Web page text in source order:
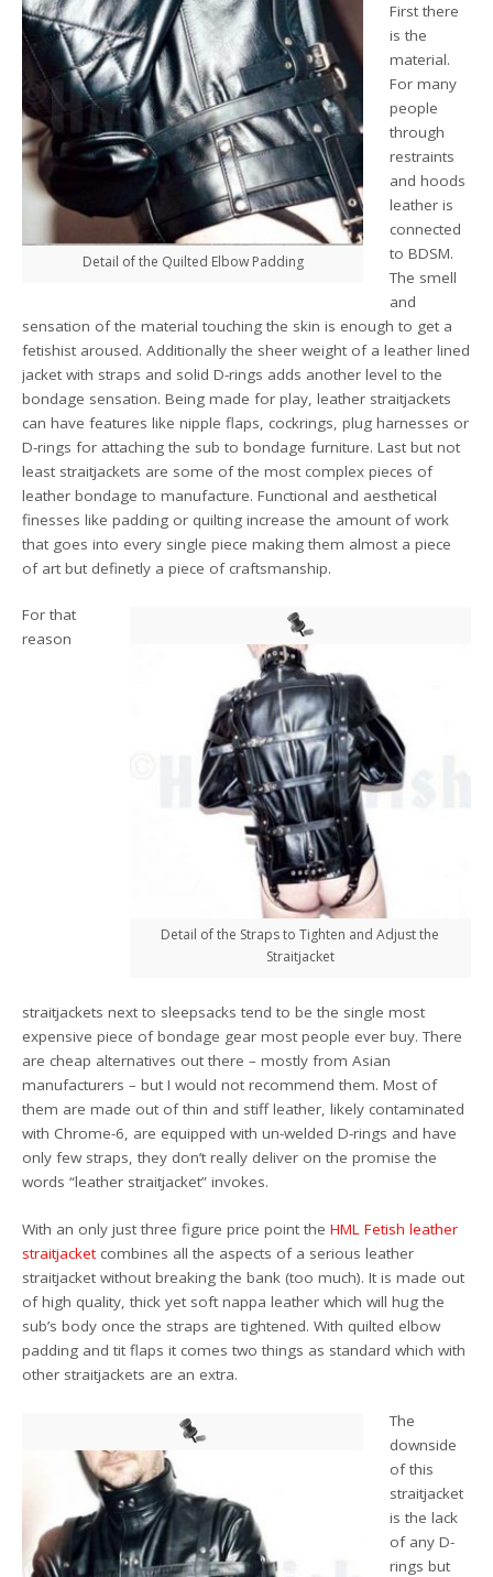
Detail of the Quilted Elbow Padding
First there
is the
material.
For many
people
through
restraints
and hoods
leather is
connected
to BDSM.
The smell
and
sensation of the material touching the skin is enough to get a
fetishist aroused. Additionally the sheer weight of a leather lined
jacket with straps and solid D-rings adds another level to the
bondage sensation. Being made for play, leather straitjackets
can have features like nipple flaps, cockrings, plug harnesses or
D-rings for attaching the sub to bondage furniture. Last but not
least straitjackets are some of the most complex pieces of
leather bondage to manufacture. Functional and aesthetical
finesses like padding or quilting increase the amount of work
that goes into every single piece making them almost a piece
of art but definetly a piece of craftsmanship.
Detail of the Straps to Tighten and Adjust the
Straitjacket
For that
reason
straitjackets next to sleepsacks tend to be the single most
expensive piece of bondage gear most people ever buy. There
are cheap alternatives out there – mostly from Asian
manufacturers – but I would not recommend them. Most of
them are made out of thin and stiff leather, likely contaminated
with Chrome-6, are equipped with un-welded D-rings and have
only few straps, they don’t really deliver on the promise the
words “leather straitjacket” invokes.
With an only just three figure price point theHML Fetish leather
straitjacket combines all the aspects of a serious leather
straitjacket without breaking the bank (too much). It is made out
of high quality, thick yet soft nappa leather which will hug the
sub’s body once the straps are tightened. With quilted elbow
padding and tit flaps it comes two things as standard which with
other straitjackets are an extra.
The
downside
of this
straitjacket
is the lack
of any D-
rings but